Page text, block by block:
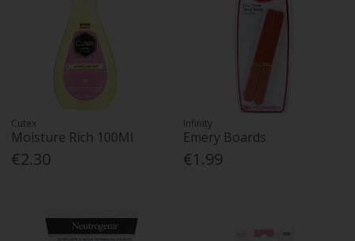
Cutex
Moisture Rich 100Ml
€2.30
Infinity
Emery Boards
€1.99